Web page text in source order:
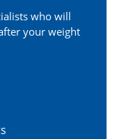
who will
your weight